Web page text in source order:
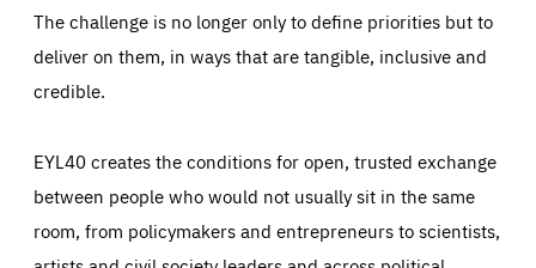
The challenge is no longer only to define priorities but to
deliver on them, in ways that are tangible, inclusive and
credible.
EYL40 creates the conditions for open, trusted exchange
between people who would not usually sit in the same
room, from policymakers and entrepreneurs to scientists,